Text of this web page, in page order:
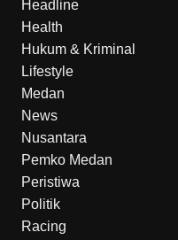
Headline
Health
Hukum & Kriminal
Lifestyle
Medan
News
Nusantara
Pemko Medan
Peristiwa
Politik
Racing